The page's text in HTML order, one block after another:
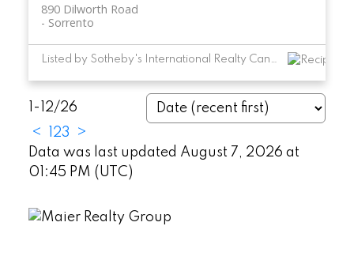
890 Dilworth Road
Sorrento
Listed by Sotheby's International Realty Canada
1-12/26
<
23
>
Data was last updated August 7, 2026 at
01:45 PM (UTC)